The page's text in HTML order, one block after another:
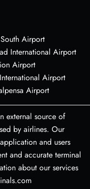
Airport
International Airport
Airport
Airport
Airport
external source of
by airlines. Our
and users
and accurate terminal
about our services